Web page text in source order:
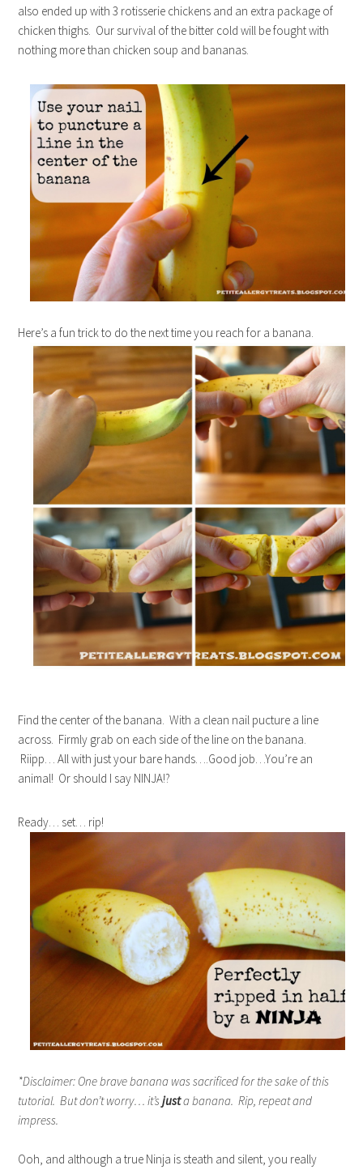
also ended up with 3 rotisserie chickens and an extra package of
chicken thighs. Our survival of the bitter cold will be fought with
nothing more than chicken soup and bananas.
Here’s a fun trick to do the next time you reach for a banana.
Find the center of the banana. With a clean nail pucture a line
across. Firmly grab on each side of the line on the banana.
Riipp… All with just your bare hands….Good job…You’re an
animal! Or should I say NINJA!?
Ready… set… rip!
*Disclaimer: One brave banana was sacrificed for the sake of this
tutorial. But don’t worry… it’sjusta banana. Rip, repeat and
impress.
Ooh, and although a true Ninja is steath and silent, you really